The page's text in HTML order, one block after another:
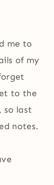
me to
of my
to the
so last
notes.